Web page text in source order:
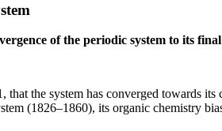
of the periodic system to its
the system has converged towards
(1826–1860), its organic chemistry